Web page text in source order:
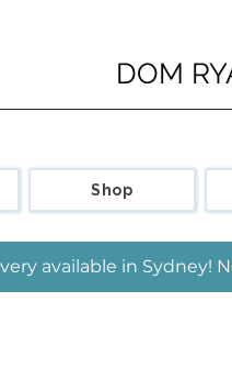
DOM
Shop
available in